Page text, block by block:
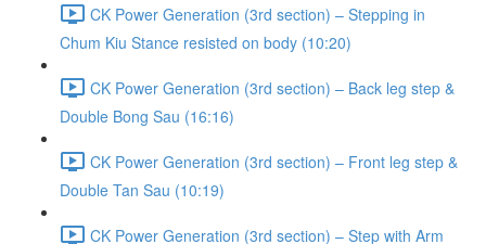
CK Power Generation (3rd section) – Stepping in
Chum Kiu Stance resisted on body (10:20)
CK Power Generation (3rd section) – Back leg step &
Double Bong Sau (16:16)
CK Power Generation (3rd section) – Front leg step &
Double Tan Sau (10:19)
CK Power Generation (3rd section) – Step with Arm